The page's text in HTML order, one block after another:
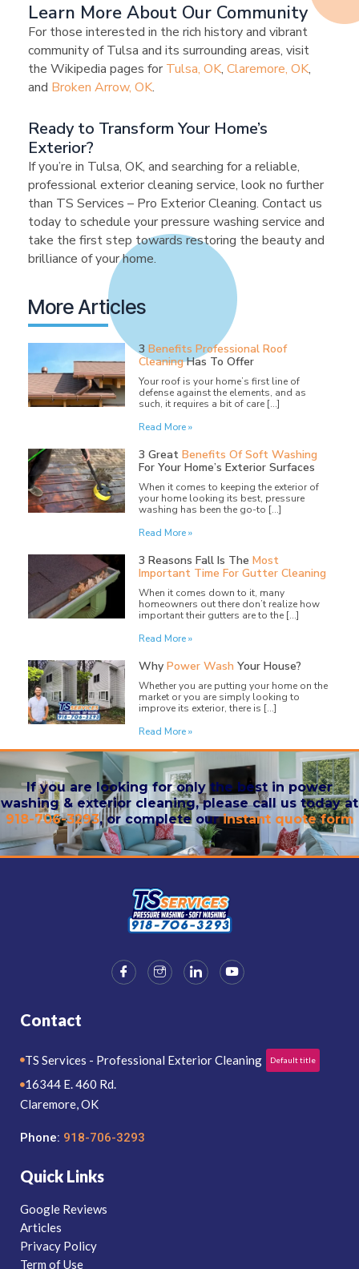
Learn More About Our Community
For those interested in the rich history and vibrant
community of Tulsa and its surrounding areas, visit
the Wikipedia pages for Tulsa, OK, Claremore, OK,
and Broken Arrow, OK.
Ready to Transform Your Home’s
Exterior?
If you’re in Tulsa, OK, and searching for a reliable,
professional exterior cleaning service, look no further
than TS Services – Pro Exterior Cleaning. Contact us
today to schedule your pressure washing service and
take the first step towards restoring the beauty and
brilliance of your home.
More Articles
3 Benefits Professional Roof
CleaningHas To Offer
Your roof is your home’s first line of
defense against the elements, and as
such, it requires a bit of care […]
Read More »
3 Great Benefits Of Soft Washing
For Your Home’s Exterior Surfaces
When it comes to keeping the exterior of
your home looking its best, pressure
washing has been the go-to […]
Read More »
3 Reasons Fall Is The Most
Important Time For Gutter Cleaning
When it comes down to it, many
homeowners out there don’t realize how
important their gutters are to the […]
Read More »
Why Power Wash Your House?
Whether you are putting your home on the
market or you are simply looking to
improve its exterior, there is […]
Read More »
If you are looking for only the best in power
washing & exterior cleaning, please call us today at
918-706-3293, or complete ourinstant quote form
Contact
TS Services - Professional Exterior Cleaning Default title
16344 E. 460 Rd.
Claremore, OK
Phone: 918-706-3293
Quick Links
Google Reviews
Articles
Privacy Policy
Term of Use